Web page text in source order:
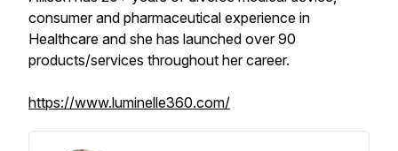
consumer and pharmaceutical experience in
Healthcare and she has launched over 90
products/services throughout her career.
https://www.luminelle360.com/